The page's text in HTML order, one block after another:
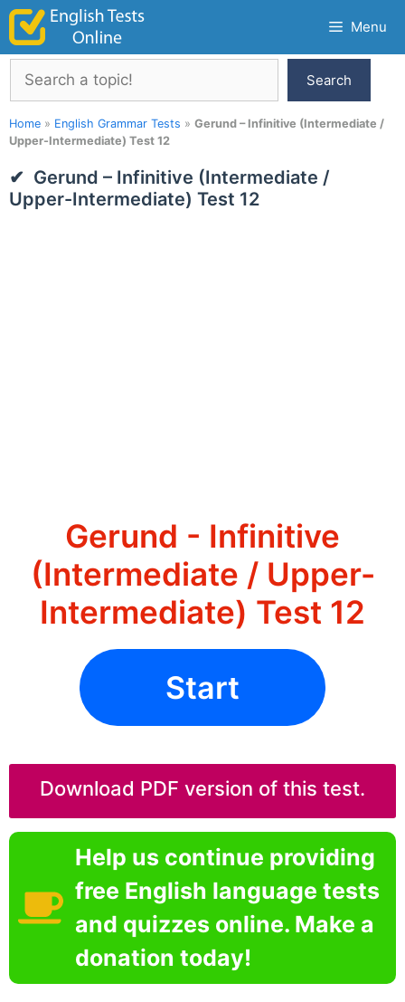
Skip
content
Menu
Search
Search
Home » English Grammar Tests » Gerund – Infinitive (Intermediate /
Upper-Intermediate) Test 12
Gerund – Infinitive (Intermediate /
Upper-Intermediate) Test 12
Gerund - Infinitive
(Intermediate / Upper-
Intermediate) Test 12
Start
Download PDF version of this test.
Help us continue providing
free English language tests
and quizzes online. Make a
donation today!